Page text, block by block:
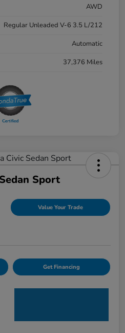
AWD
Regular Unleaded V-6 3.5 L/212
Automatic
37,376 Miles
Sport
Value Your Trade
Get Financing